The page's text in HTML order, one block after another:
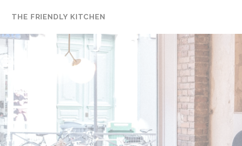
THE FRIENDLY KITCHEN